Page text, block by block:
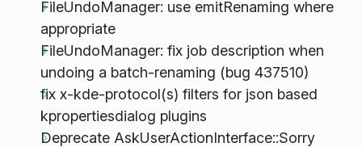
FileUndoManager: use emitRenaming where
appropriate
FileUndoManager: fix job description when
undoing a batch-renaming (bug 437510)
fix x-kde-protocol(s) filters for json based
kpropertiesdialog plugins
Deprecate AskUserActionInterface::Sorry